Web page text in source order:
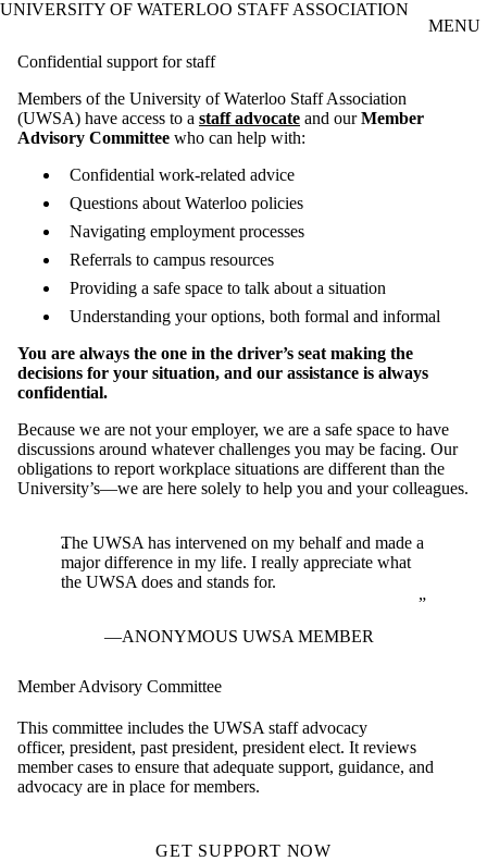
Skip to main content
UNIVERSITY OF WATERLOO STAFF ASSOCIATION
MENU
Confidential support for staff
Members of the University of Waterloo Staff Association
(UWSA) have access to a staff advocate and ourMember
Advisory Committee who can help with:
Confidential work-related advice
Questions about Waterloo policies
Navigating employment processes
Referrals to campus resources
Providing a safe space to talk about a situation
Understanding your options, both formal and informal
You are always the one in the driver’s seat making the
decisions for your situation, and our assistance is always
confidential.
Because we are not your employer, we are a safe space to have
discussions around whatever challenges you may be facing. Our
obligations to report workplace situations are different than the
University’s—we are here solely to help you and your colleagues.
The UWSA has intervened on my behalf and made a
major difference in my life. I really appreciate what
the UWSA does and stands for.
ANONYMOUS UWSA MEMBER
Member Advisory Committee
This committee includes the UWSA staff advocacy
officer, president, past president, president elect. It reviews
member cases to ensure that adequate support, guidance, and
advocacy are in place for members.
GET SUPPORT NOW